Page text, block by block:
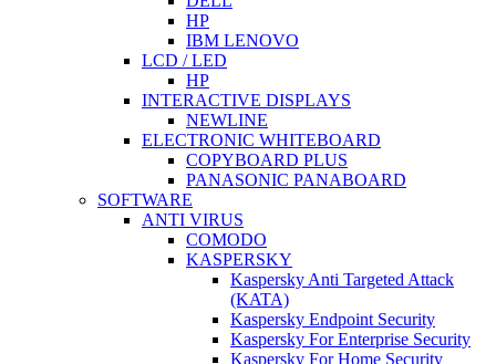
HP
IBM LENOVO
LCD / LED
HP
INTERACTIVE DISPLAYS
NEWLINE
ELECTRONIC WHITEBOARD
COPYBOARD PLUS
PANASONIC PANABOARD
SOFTWARE
ANTI VIRUS
COMODO
KASPERSKY
Kaspersky Anti Targeted Attack
(KATA)
Kaspersky Endpoint Security
Kaspersky For Enterprise Security
Kaspersky For Home Security